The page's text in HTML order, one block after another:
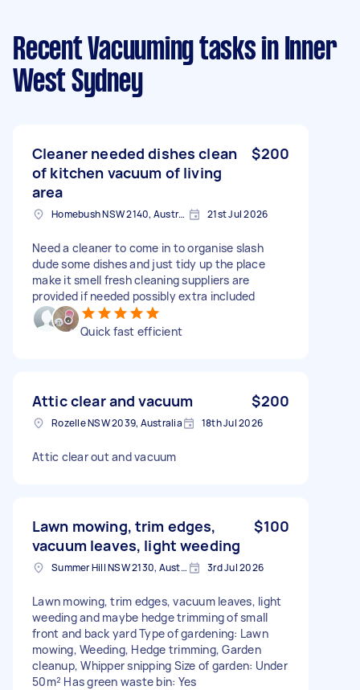
Recent Vacuuming tasks in Inner
West Sydney
Cleaner needed dishes clean
of kitchen vacuum of living
area
$200
Homebush NSW 2140, Australia 21st Jul 2026
Need a cleaner to come in to organise slash
dude some dishes and just tidy up the place
make it smell fresh cleaning suppliers are
provided if needed possibly extra included
Quick fast efficient
Attic clear and vacuum $200
Rozelle NSW 2039, Australia 18th Jul 2026
Attic clear out and vacuum
Lawn mowing, trim edges,
vacuum leaves, light weeding
$100
Summer Hill NSW 2130, Australia 3rd Jul 2026
Lawn mowing, trim edges, vacuum leaves, light
weeding and maybe hedge trimming of small
front and back yard Type of gardening: Lawn
mowing, Weeding, Hedge trimming, Garden
cleanup, Whipper snipping Size of garden: Under
50m² Has green waste bin: Yes